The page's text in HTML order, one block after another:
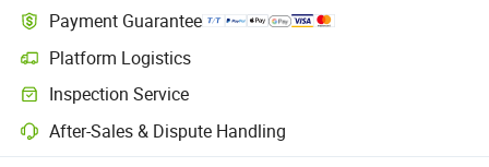
Payment Guarantee
Platform Logistics
Clearer shipment tracking with platform-supported logistics.
Inspection Service
Optional pre-shipment inspection for quality and quantity checks.
After-Sales & Dispute Handling
Platform-assisted dispute resolution, including refunds or returns